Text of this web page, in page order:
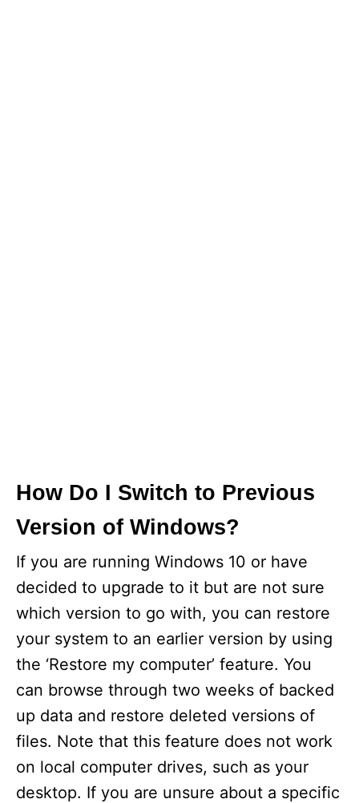
How Do I Switch to Previous
Version of Windows?
If you are running Windows 10 or have
decided to upgrade to it but are not sure
which version to go with, you can restore
your system to an earlier version by using
the ‘Restore my computer’ feature. You
can browse through two weeks of backed
up data and restore deleted versions of
files. Note that this feature does not work
on local computer drives, such as your
desktop. If you are unsure about a specific